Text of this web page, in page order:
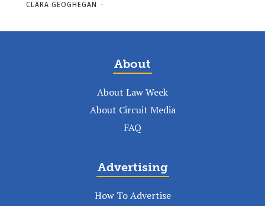
CLARA GEOGHEGAN -
About
About Law Week
About Circuit Media
FAQ
Advertising
How To Advertise